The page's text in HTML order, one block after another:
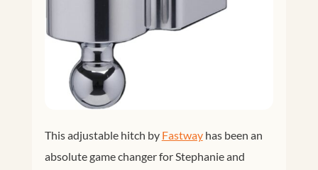
This adjustable hitch by Fastwayhas been an
absolute game changer for Stephanie and